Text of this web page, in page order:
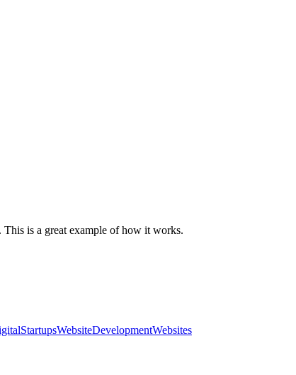
This is a great example of how it works.
StartupsWebsiteDevelopmentWebsites